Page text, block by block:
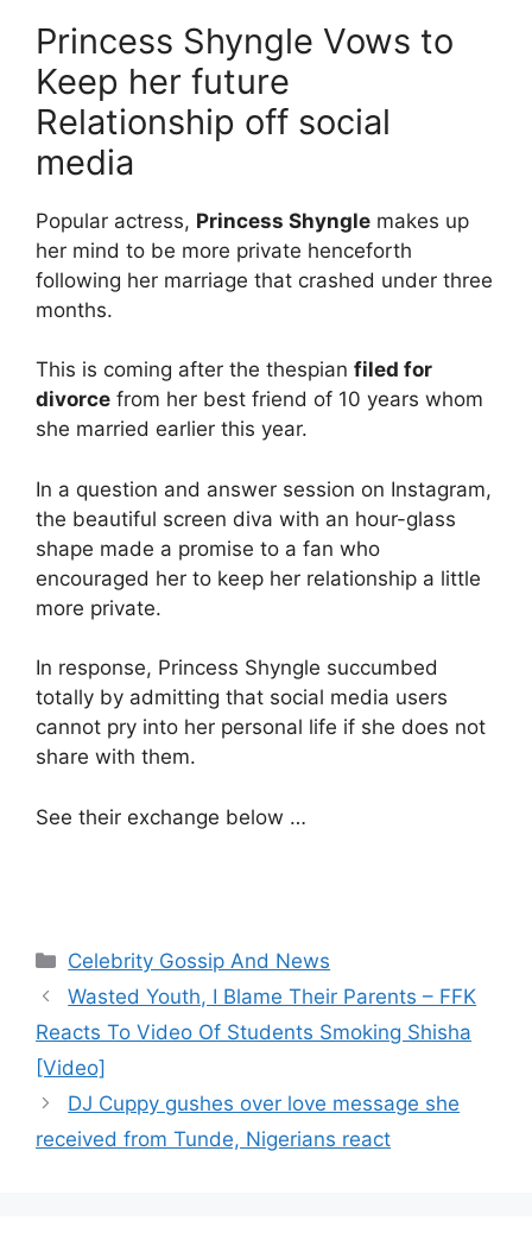
Princess Shyngle Vows to
Keep her future
Relationship off social
media
Popular actress, Princess Shyngle makes up
her mind to be more private henceforth
following her marriage that crashed under three
months.
This is coming after the thespian filed for
divorce from her best friend of 10 years whom
she married earlier this year.
In a question and answer session on Instagram,
the beautiful screen diva with an hour-glass
shape made a promise to a fan who
encouraged her to keep her relationship a little
more private.
In response, Princess Shyngle succumbed
totally by admitting that social media users
cannot pry into her personal life if she does not
share with them.
See their exchange below …
Categories
Celebrity Gossip And News
Wasted Youth, I Blame Their Parents – FFK
Reacts To Video Of Students Smoking Shisha
[Video]
DJ Cuppy gushes over love message she
received from Tunde, Nigerians react